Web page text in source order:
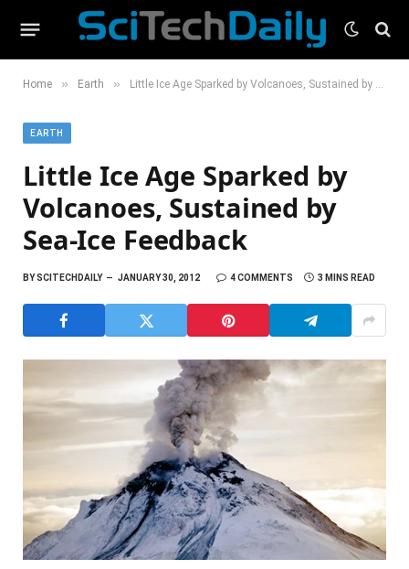
Home » Earth » Little Ice Age Sparked by Volcanoes, Sustained by Sea-Ice Feedback
EARTH
Little Ice Age Sparked by
Volcanoes, Sustained by
Sea-Ice Feedback
BYSCITECHDAILY JANUARY 30, 2012 4 COMMENTS 3 MINS READ